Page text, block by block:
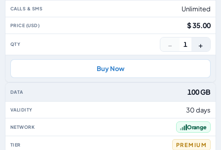
Unlimited
$ 35.00
− 1 +
Buy Now
100 GB
30 days
Orange
PREMIUM